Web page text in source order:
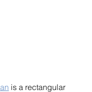
is a rectangular